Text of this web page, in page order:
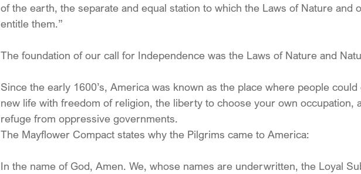
of the earth, the separate and equal station to which the Laws of Nature and
entitle them.”
The foundation of our call for Independence was the Laws of Nature and
Since the early 1600’s, America was known as the place where people
new life with freedom of religion, the liberty to choose your own occupation,
refuge from oppressive governments.
The Mayflower Compact states why the Pilgrims came to America:
In the name of God, Amen. We, whose names are underwritten, the Loyal